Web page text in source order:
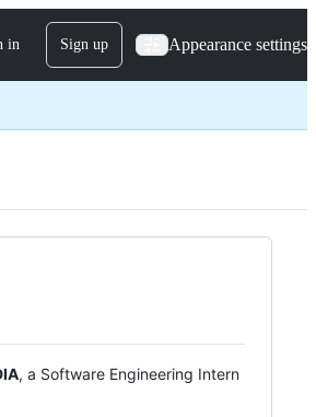
in Sign up Appearance settings
, a Software Engineering Intern